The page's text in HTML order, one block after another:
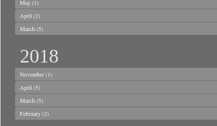
May(1)
April (2)
March (5)
2018
November(1)
April (5)
March (5)
February(2)